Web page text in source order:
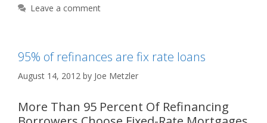
Leave a comment
95% of refinances are fix rate loans
August 14, 2012 by Joe Metzler
More Than 95 Percent Of Refinancing